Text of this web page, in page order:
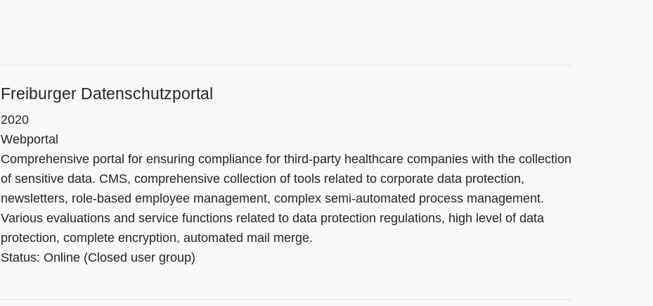
Freiburger Datenschutzportal
2020
Webportal
Comprehensive portal for ensuring compliance for third-party healthcare companies with the collection
of sensitive data. CMS, comprehensive collection of tools related to corporate data protection,
newsletters, role-based employee management, complex semi-automated process management.
Various evaluations and service functions related to data protection regulations, high level of data
protection, complete encryption, automated mail merge.
Status: Online (Closed user group)